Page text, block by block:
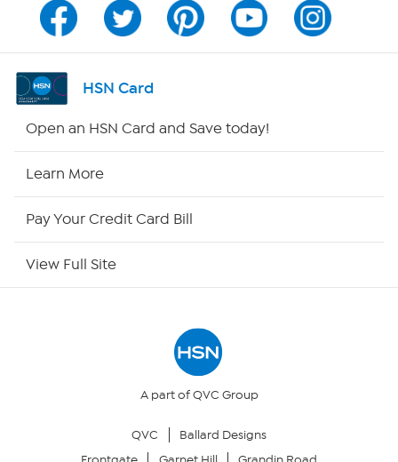
Program Guide
Channel Finder
Returns & Exchanges
HSN Card
Open an HSN Card and Save today!
Learn More
Pay Your Credit Card Bill
View Full Site
A part of QVC Group
QVC
Ballard Designs